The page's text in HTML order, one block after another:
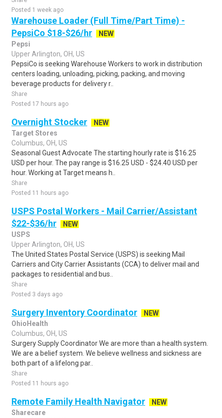
Posted 1 week ago
Warehouse Loader (Full Time/Part Time) -
PepsiCo $18-$26/hr
NEW
Pepsi
Upper Arlington, OH, US
PepsiCo is seeking Warehouse Workers to work in distribution
centers loading, unloading, picking, packing, and moving
beverage products for delivery r..
Share
Posted 17 hours ago
Overnight Stocker
NEW
Target Stores
Columbus, OH, US
Seasonal Guest Advocate The starting hourly rate is $16.25
USD per hour. The pay range is $16.25 USD - $24.40 USD per
hour. Working at Target means h..
Share
Posted 11 hours ago
USPS Postal Workers - Mail Carrier/Assistant
$22-$36/hr
NEW
USPS
Upper Arlington, OH, US
The United States Postal Service (USPS) is seeking Mail
Carriers and City Carrier Assistants (CCA) to deliver mail and
packages to residential and bus..
Share
Posted 3 days ago
Surgery Inventory Coordinator
NEW
OhioHealth
Columbus, OH, US
Surgery Supply Coordinator We are more than a health system.
We are a belief system. We believe wellness and sickness are
both part of a lifelong par..
Share
Posted 11 hours ago
Remote Family Health Navigator
NEW
Sharecare